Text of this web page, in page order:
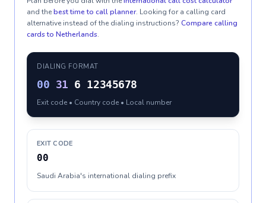
and thebest time to call planner. Looking for a calling card
alternative instead of the dialing instructions? Compare calling
cards to Netherlands.
DIALING FORMAT
00 31 6 12345678
Exit code • Country code • Local number
EXIT CODE
00
Saudi Arabia's international dialing prefix